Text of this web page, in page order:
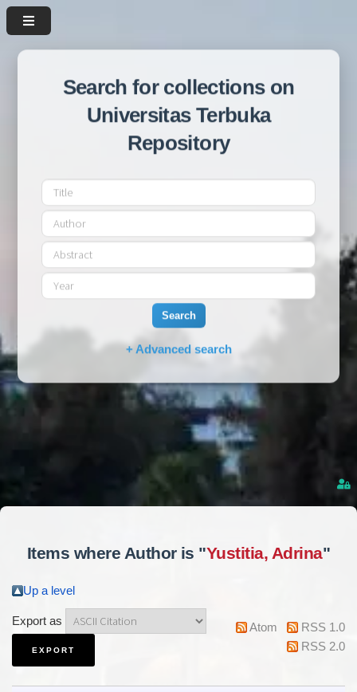
Search for collections on
Universitas Terbuka
Repository
Search
+ Advanced search
Items where Author is "Yustitia, Adrina"
Up a level
Export as Atom
RSS 1.0
RSS 2.0